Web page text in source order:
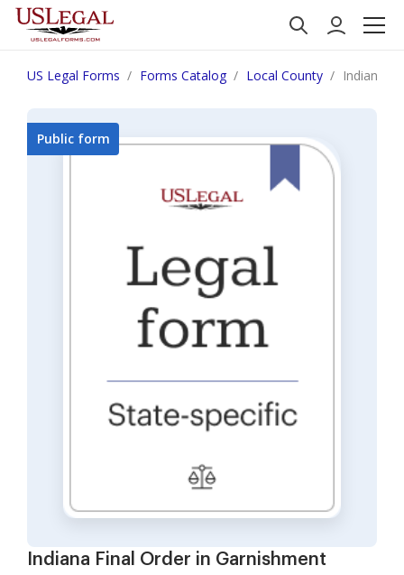
US Legal Forms Forms Catalog Local County Indiana
Indiana Final Order in Garnishment
Public form